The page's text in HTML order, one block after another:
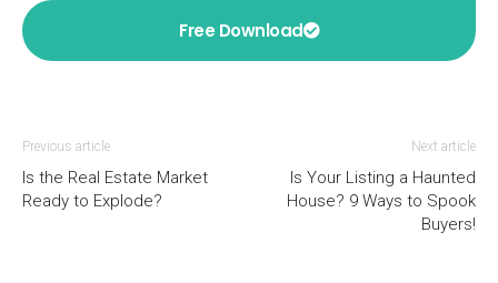
Free Download
Previous article
Is the Real Estate Market
Ready to Explode?
Next article
Is Your Listing a Haunted
House? 9 Ways to Spook
Buyers!